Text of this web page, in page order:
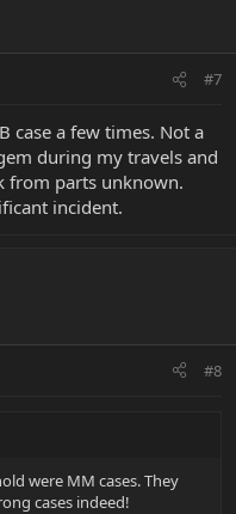
#7
case a few times. Not a
during my travels and
from parts unknown.
incident.
#8
were MM cases. They
cases indeed!